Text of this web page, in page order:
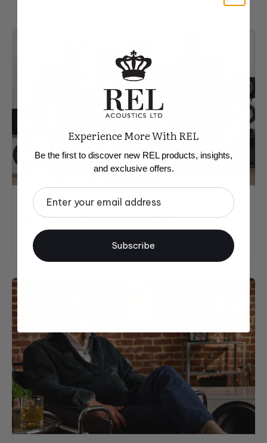
NEWS & UPDATES
The Next Chapter of REL
Experience More With REL
Be the first to discover new REL products, insights,
and exclusive offers.
Email
Subscribe